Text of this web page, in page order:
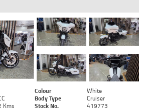
Colour
White
Body Type
Cruiser
Kms Stock No. 419773